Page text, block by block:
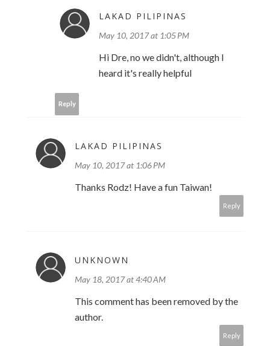
LAKAD PILIPINAS
May 10, 2017 at 1:05 PM
Hi Dre, no we didn't, although I
heard it's really helpful
Reply
LAKAD PILIPINAS
May 10, 2017 at 1:06 PM
Thanks Rodz! Have a fun Taiwan!
Reply
UNKNOWN
May 18, 2017 at 4:40 AM
This comment has been removed by the
author.
Reply